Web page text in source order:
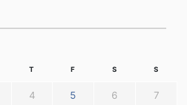
T F S S
4 5 6 7